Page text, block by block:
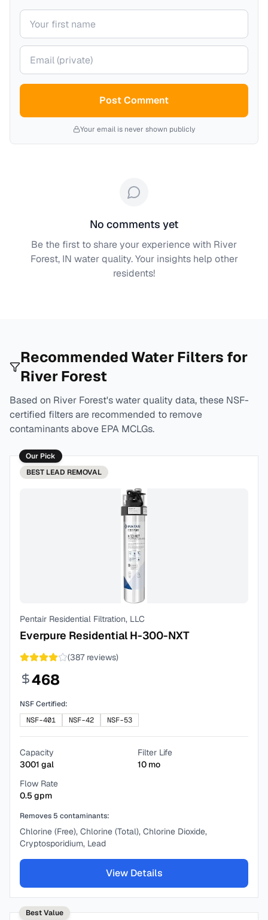
Your name
Your email (private)
Post Comment
Your email is never shown publicly
No comments yet
Be the first to share your experience with River
Forest, IN water quality. Your insights help other
residents!
Recommended Water Filters for
River Forest
Based on River Forest's water quality data, these NSF-
certified filters are recommended to remove
contaminants above EPA MCLGs.
Our Pick
BEST LEAD REMOVAL
Pentair Residential Filtration, LLC
Everpure Residential H-300-NXT
(387reviews)
468
NSF Certified:
NSF-401
NSF-42 NSF-53
Capacity
3001 gal
Filter Life
10 mo
Flow Rate
0.5gpm
Removes 5 contaminants:
Chlorine (Free), Chlorine (Total), Chlorine Dioxide,
Cryptosporidium, Lead
View Details
Best Value